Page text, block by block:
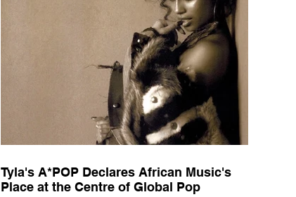
Tyla's A*POP Declares African Music's
Place at the Centre of Global Pop